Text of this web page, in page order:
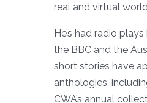
real and virtual
He’s had radio
the BBC and the
short stories have
anthologies,
CWA’s annual